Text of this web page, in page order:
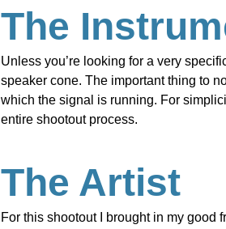
The
Unless you’re looking for a very
speaker cone. The important thing to
which the signal is running. For
entire shootout process.
The Artist
For this shootout I brought in my good